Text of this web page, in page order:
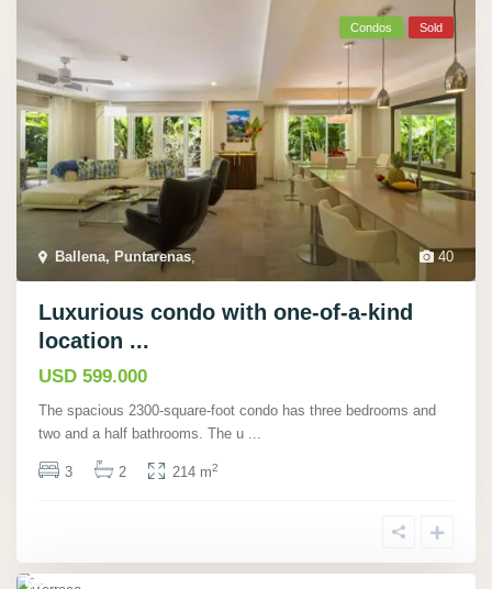
40
Ballena, Puntarenas,
Condos Sold
Luxurious condo with one-of-a-kind
location ...
USD 599.000
The spacious 2300-square-foot condo has three bedrooms and
two and a half bathrooms. The u ...
3 2 214 m2
30
P
e